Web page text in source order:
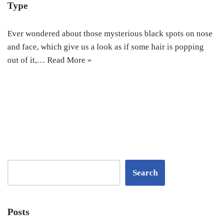
Type‎
Ever wondered about those mysterious black spots on nose
and face, which give us a look as if some hair is popping
out of it,… Read More »
Search
Posts